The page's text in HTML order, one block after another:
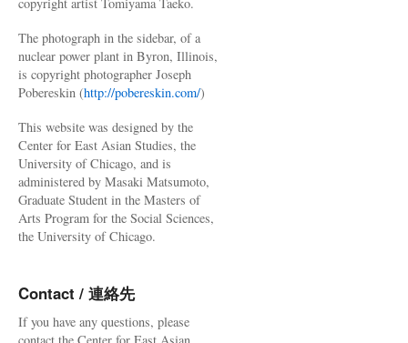
The photograph in the sidebar, of a
nuclear power plant in Byron, Illinois,
is copyright photographer Joseph
Pobereskin (http://pobereskin.com/)
This website was designed by the
Center for East Asian Studies, the
University of Chicago, and is
administered by Masaki Matsumoto,
Graduate Student in the Masters of
Arts Program for the Social Sciences,
the University of Chicago.
Contact / 連絡先
If you have any questions, please